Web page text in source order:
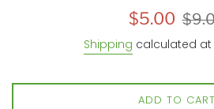
Sale
$5.00
Shipping calculated at
ADD TO CART